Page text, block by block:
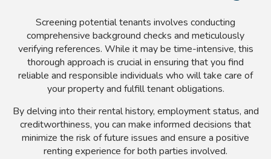
Screening potential tenants involves conducting
comprehensive background checks and meticulously
verifying references. While it may be time-intensive, this
thorough approach is crucial in ensuring that you find
reliable and responsible individuals who will take care of
your property and fulfill tenant obligations.
By delving into their rental history, employment status, and
creditworthiness, you can make informed decisions that
minimize the risk of future issues and ensure a positive
renting experience for both parties involved.